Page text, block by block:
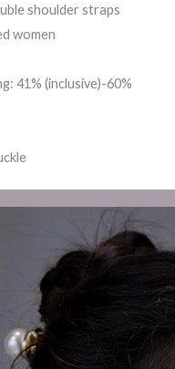
shoulder straps
women
41% (inclusive)-60%